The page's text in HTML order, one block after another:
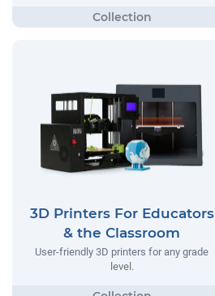
3D Printers For Educators
& the Classroom
User-friendly 3D printers for any grade
level.